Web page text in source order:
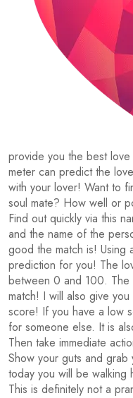
provide you the best
meter can predict the
with your lover! Want to
soul mate? How well or
Find out quickly via this
and the name of the
good the match is! Using
prediction for you! The
between 0 and 100.
match! I will also give
score! If you have a low
for someone else. It is
Then take immediate
Show your guts and
today you will be walking
This is definitely not a